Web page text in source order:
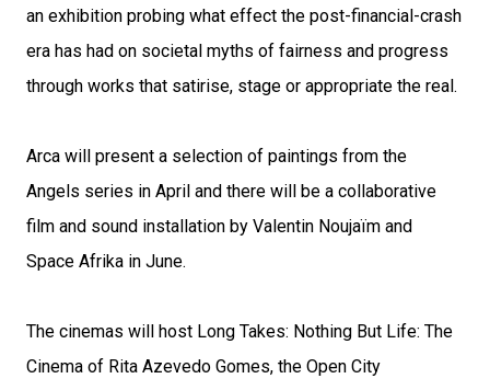
an exhibition probing what effect the post-financial-crash
era has had on societal myths of fairness and progress
through works that satirise, stage or appropriate the real.
Arca will present a selection of paintings from the
Angels series in April and there will be a collaborative
film and sound installation by Valentin Noujaïm and
Space Afrika in June.
The cinemas will host Long Takes: Nothing But Life: The
Cinema of Rita Azevedo Gomes, the Open City